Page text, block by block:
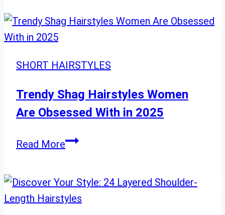
SHORT HAIRSTYLES
Trendy Shag Hairstyles Women
Are Obsessed With in 2025
Read MoreTrendy
Women
Are